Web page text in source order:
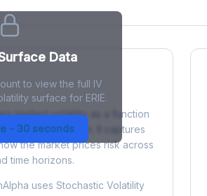
Data
to view the full IV
surface for ERIE.
- 30 seconds
Surface?
implied volatility as a function
time to expiration. It captures
the market prices risk across
time horizons.
uses Stochastic Volatility